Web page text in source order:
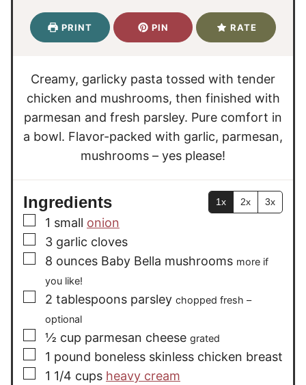
u
t
t
s
PRINT PIN RATE
Creamy, garlicky pasta tossed with tender
chicken and mushrooms, then finished with
parmesan and fresh parsley. Pure comfort in
a bowl. Flavor-packed with garlic, parmesan,
mushrooms – yes please!
Ingredients 1x 2x 3x
▢
1 small onion
▢
3 garlic cloves
▢
8 ounces Baby Bella mushrooms more if
you like!
▢
2 tablespoons parsley chopped fresh –
optional
▢
½ cup parmesan cheese grated
▢
1 pound boneless skinless chicken breast
▢
1 1/4 cups heavy cream